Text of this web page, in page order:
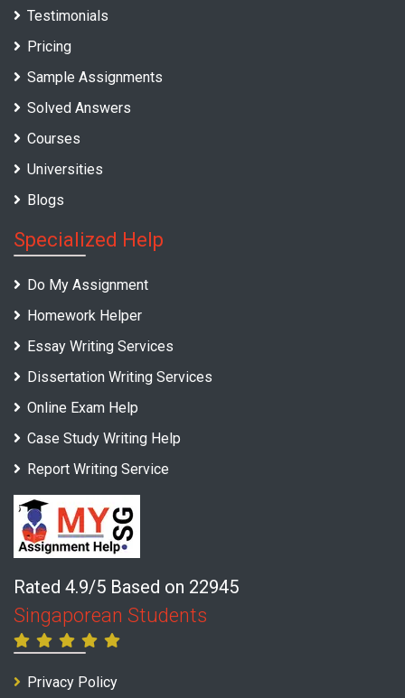
Testimonials
Pricing
Sample Assignments
Solved Answers
Courses
Universities
Blogs
Specialized Help
Do My Assignment
Homework Helper
Essay Writing Services
Dissertation Writing Services
Online Exam Help
Case Study Writing Help
Report Writing Service
Rated 4.9/5 Based on 22945
Singaporean Students
Privacy Policy